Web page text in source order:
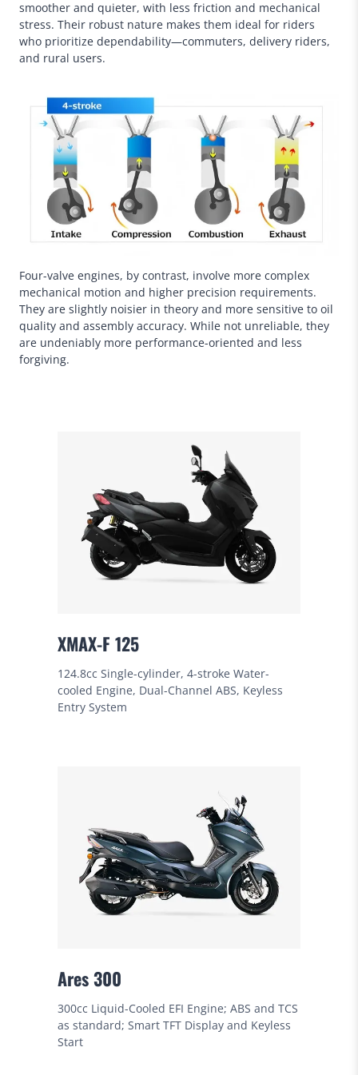
smoother and quieter, with less friction and mechanical
stress. Their robust nature makes them ideal for riders
who prioritize dependability—commuters, delivery riders,
and rural users.
Four-valve engines, by contrast, involve more complex
mechanical motion and higher precision requirements.
They are slightly noisier in theory and more sensitive to oil
quality and assembly accuracy. While not unreliable, they
are undeniably more performance-oriented and less
forgiving.
XMAX-F 125
124.8cc Single-cylinder, 4-stroke Water-
cooled Engine, Dual-Channel ABS, Keyless
Entry System
Ares 300
300cc Liquid-Cooled EFI Engine; ABS and TCS
as standard; Smart TFT Display and Keyless
Start